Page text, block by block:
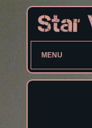
MENU